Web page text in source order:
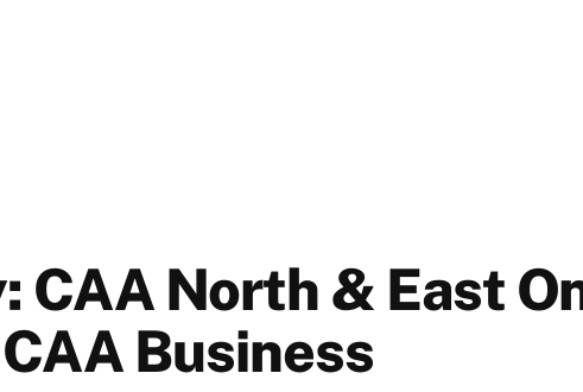
CAA North & East
Business